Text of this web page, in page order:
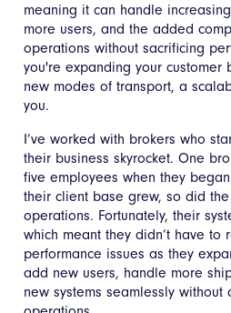
meaning it can handle
more users, and the added
operations without sacrificing
you're expanding your customer
new modes of transport, a
you.
I’ve worked with brokers who
their business skyrocket. One
five employees when they
their client base grew, so did
operations. Fortunately, their
which meant they didn’t have
performance issues as they
add new users, handle more
new systems seamlessly without